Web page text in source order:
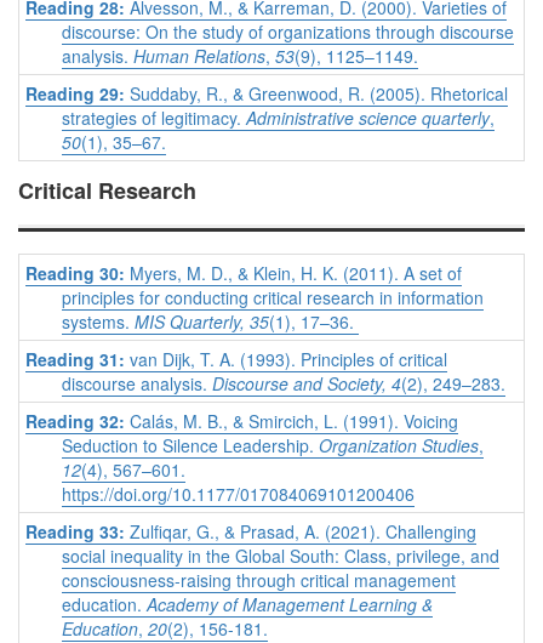
Reading 28: Alvesson, M., & Karreman, D. (2000). Varieties of
discourse: On the study of organizations through discourse
analysis. Human Relations, 53(9), 1125–1149.
Reading 29: Suddaby, R., & Greenwood, R. (2005). Rhetorical
strategies of legitimacy.Administrative science quarterly,
50(1), 35–67.
Critical Research
Reading 30: Myers, M. D., & Klein, H. K. (2011). A set of
principles for conducting critical research in information
systems. MIS Quarterly, 35(1), 17–36.
Reading 31: van Dijk, T. A. (1993). Principles of critical
discourse analysis. Discourse and Society, 4(2), 249–283.
Reading 32: Calás, M. B., & Smircich, L. (1991). Voicing
Seduction to Silence Leadership. Organization Studies,
12(4), 567–601.
https://doi.org/10.1177/017084069101200406
Reading 33: Zulfiqar, G., & Prasad, A. (2021). Challenging
social inequality in the Global South: Class, privilege, and
consciousness-raising through critical management
education.Academy of Management Learning &
Education, 20(2), 156-181.